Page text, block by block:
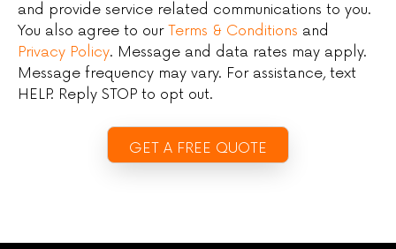
and provide service related communications to you.
You also agree to our Terms & Conditions and
Privacy Policy. Message and data rates may apply.
Message frequency may vary. For assistance, text
HELP. Reply STOP to opt out.